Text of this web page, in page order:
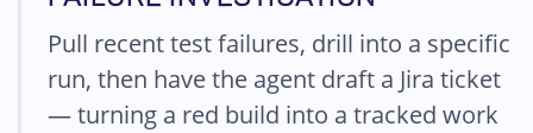
Pull recent test failures, drill into a specific
run, then have the agent draft a Jira ticket
— turning a red build into a tracked work